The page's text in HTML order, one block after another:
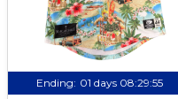
Ending: 01 days 08:29:54